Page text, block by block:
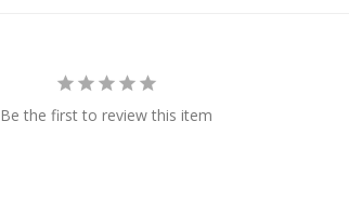
Be the first to review this item